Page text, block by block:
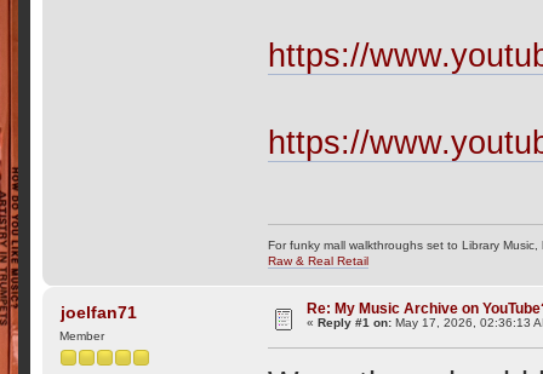
https://
https://
For funky mall walkthroughs set to Library
Raw & Real Retail
joelfan71
Member
Re: My Music Archive on
«Reply #1 on: May 17, 2026, 02:36:13